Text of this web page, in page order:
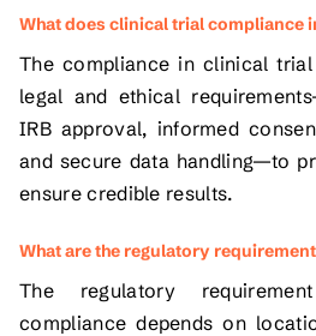
What does clinical trial compliance
The compliance in clinical
legal and ethical
IRB approval, informed
and secure data handling—to
ensure credible results.
What are the regulatory
The regulatory
compliance depends on